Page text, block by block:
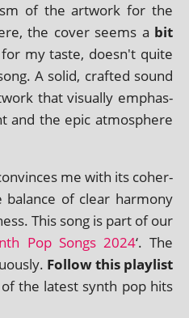
of the art­work for the
the cov­er seems a bit
my taste, doesn't quite
A sol­id, craf­ted sound
that visu­ally emphas­
and the epic atmo­sphere
me with its coher­
of clear har­mony
This song is part of our
Pop Songs 2024‘. The
Follow this playl­ist
the latest synth pop hits